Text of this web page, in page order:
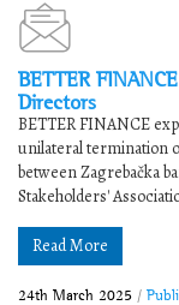
BETTER
Directors
BETTER FINANCE
unilateral termination
between Zagrebačka
Stakeholders'
Read More
24th March 2025 /